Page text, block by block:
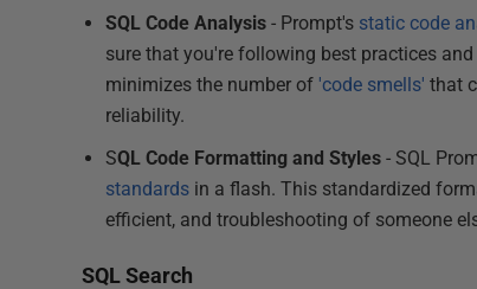
SQL Code Analysis - Prompt's static code
sure that you're following best practices
minimizes the number of 'code smells' that
reliability.
SQL Code Formatting and Styles - SQL
standards in a flash. This standardized
efficient, and troubleshooting of someone
SQL Search